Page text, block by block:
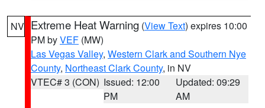
NV Extreme Heat Warning (View Text) expires 10:00
PM byVEF (MW)
Las Vegas Valley, Western Clark and Southern Nye
County, Northeast Clark County, in NV
VTEC# 3 (CON) Issued: 12:00
PM
Updated: 09:29
AM